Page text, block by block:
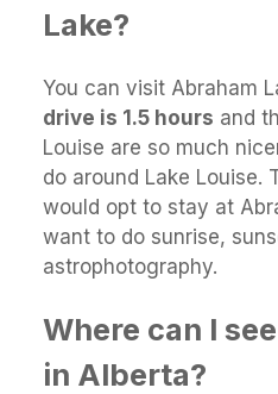
Lake?
You can visit Abraham
drive is 1.5 hours and
Louise are so much
do around Lake Louise.
would opt to stay at
want to do sunrise,
astrophotography.
Where can I
in Alberta?